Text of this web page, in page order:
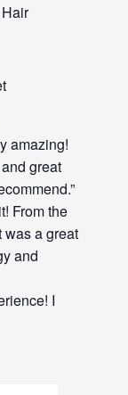
amazing!
great
From the
was a great
and
I